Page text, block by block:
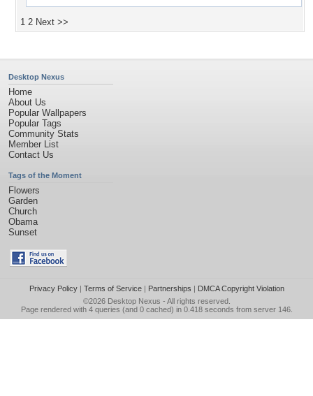
1 2 Next >>
Desktop Nexus
Home
About Us
Popular Wallpapers
Popular Tags
Community Stats
Member List
Contact Us
Tags of the Moment
Flowers
Garden
Church
Obama
Sunset
Privacy Policy| Terms of Service| Partnerships | DMCA Copyright Violation
©2026 Desktop Nexus - All rights reserved.
Page rendered with 4 queries (and 0 cached) in 0.418 seconds from server 146.